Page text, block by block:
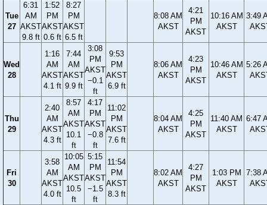
Tue
27
6:31
AM
AKST
9.8 ft
1:52
PM
AKST
0.6 ft
8:27
PM
AKST
6.5 ft
8:08 AM
AKST
4:21
PM
AKST
10:16 AM
AKST
3:49
Wed
28
1:16
AM
AKST
4.1 ft
7:44
AM
AKST
9.9 ft
3:08
PM
AKST
−0.1
ft
9:53
PM
AKST
6.9 ft
8:06 AM
AKST
4:23
PM
AKST
10:46 AM
AKST
5:26
Thu
29
2:40
AM
AKST
4.3 ft
8:57
AM
AKST
10.1
ft
4:17
PM
AKST
−0.8
ft
11:02
PM
AKST
7.6 ft
8:04 AM
AKST
4:25
PM
AKST
11:40 AM
AKST
6:47
Fri
30
3:58
AM
AKST
4.0 ft
10:05
AM
AKST
10.5
ft
5:15
PM
AKST
−1.5
ft
11:54
PM
AKST
8.3 ft
8:02 AM
AKST
4:27
PM
AKST
1:03 PM
AKST
7:38